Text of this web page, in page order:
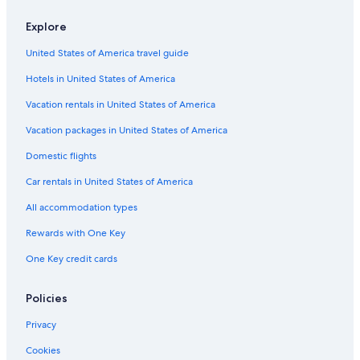
Flights from Raleigh (RDU) to Tirana (TIA)
Flights from New York (JFK) to Tirana (TIA)
Flights from Philadelphia (PHL) to Tirana (TIA)
Flights from Miami (MIA) to Tirana (TIA)
Flights from Yerevan (EVN) to Tirana (TIA)
Flights from Tunis (TUN) to Tirana (TIA)
Flights from New York (NYC) to Tirana (TIA)
Flights from Zürich (ZRH) to Tirana (TIA)
Flights from Amman (AMM) to Tirana (TIA)
Flights from Frankfurt (FRA) to Tirana (TIA)
Flights from San Diego (SAN) to Tirana (TIA)
Flights from Dallas (DFW) to Tirana (TIA)
Flights from Milan (MXP) to Tirana (TIA)
Explore
United States of America travel guide
Hotels in United States of America
Vacation rentals in United States of America
Vacation packages in United States of America
Domestic flights
Car rentals in United States of America
All accommodation types
Rewards with One Key
One Key credit cards
Policies
Privacy
Cookies